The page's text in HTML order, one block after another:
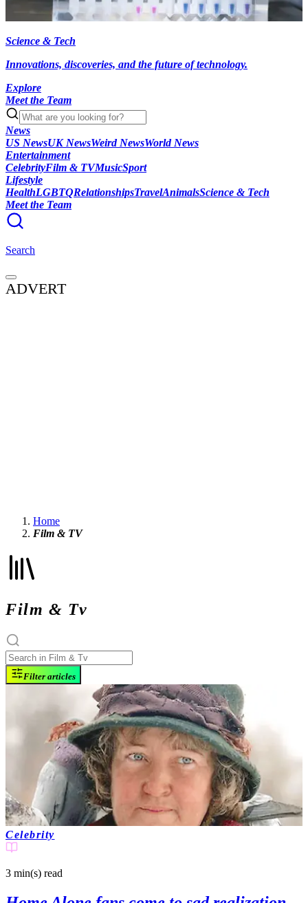
Science & Tech
Innovations, discoveries, and the future of technology.
Explore
Meet the Team
News
US NewsUK NewsWeird NewsWorld News
Entertainment
CelebrityFilm & TVMusicSport
Lifestyle
HealthLGBTQRelationshipsTravelAnimalsScience & Tech
Meet the Team
Search
ADVERT
Home
Film & TV
Film & Tv
Filter articles
Celebrity
3 min(s) read